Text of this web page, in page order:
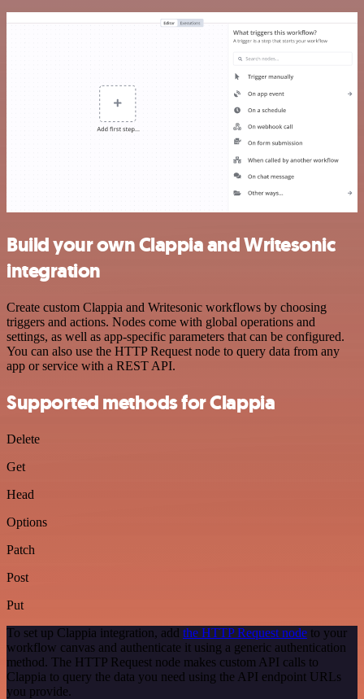
Build your own Clappia and Writesonic
integration
Create custom Clappia and Writesonic workflows by choosing
triggers and actions. Nodes come with global operations and
settings, as well as app-specific parameters that can be configured.
You can also use the HTTP Request node to query data from any
app or service with a REST API.
Supported methods for Clappia
Delete
Get
Head
Options
Patch
Post
Put
To set up Clappia integration, add the HTTP Request node to your
workflow canvas and authenticate it using a generic authentication
method. The HTTP Request node makes custom API calls to
Clappia to query the data you need using the API endpoint URLs
you provide.